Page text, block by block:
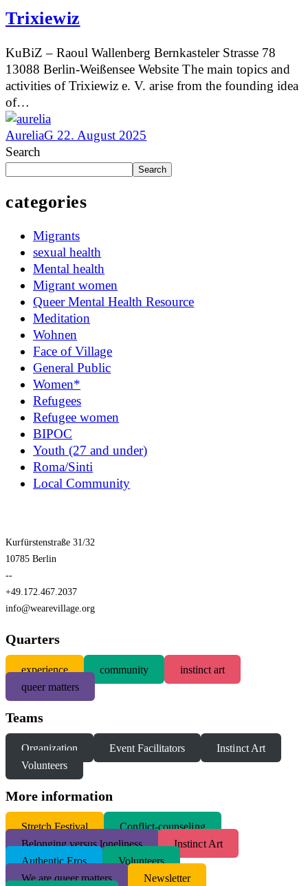
Trixiewiz
KuBiZ – Raoul Wallenberg Bernkasteler Strasse 78
13088 Berlin-Weißensee Website The main topics and
activities of Trixiewiz e. V. arise from the founding idea
of…
AureliaG 22. August 2025
Search
Search
categories
Migrants
sexual health
Mental health
Migrant women
Queer Mental Health Resource
Meditation
Wohnen
Face of Village
General Public
Women*
Refugees
Refugee women
BIPOC
Youth (27 and under)
Roma/Sinti
Local Community
Kurfürstenstraße 31/32
10785 Berlin
--
+49.172.467.2037
info@wearevillage.org
Quarters
experience community
instinct art
queer matters
Teams
Organization Event Facilitators
Instinct Art
Volunteers
More information
Stretch Festival
Conflict-counseling
Belonging versus loneliness
Instinct Art
Authentic Eros
Volunteers
We are queer matters
Newsletter